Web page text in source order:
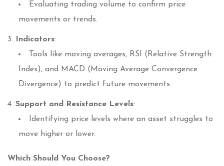
Evaluating trading volume to confirm price
movements or trends.
Indicators:
Tools like moving averages, RSI (Relative Strength
Index), and MACD (Moving Average Convergence
Divergence) to predict future movements.
Support and Resistance Levels:
Identifying price levels where an asset struggles to
move higher or lower.
Which Should You Choose?